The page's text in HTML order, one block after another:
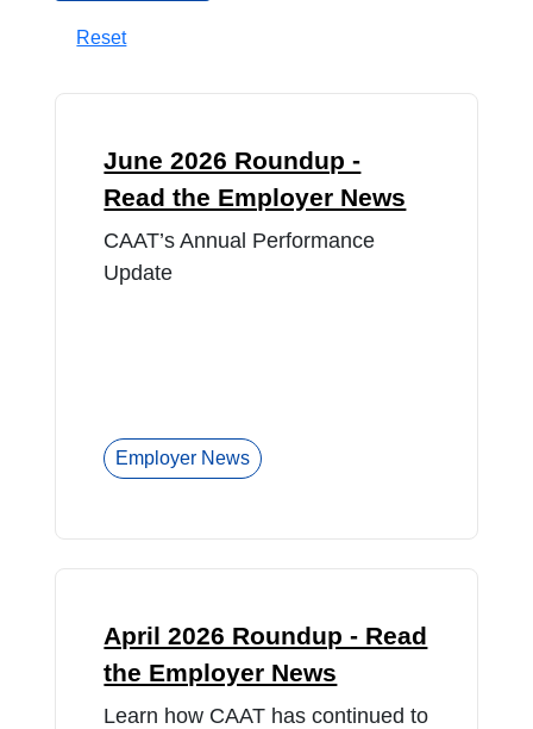
Reset
June 2026 Roundup -
Read the Employer News
CAAT’s Annual Performance
Update
Employer News
April 2026 Roundup - Read
the Employer News
Learn how CAAT has continued to